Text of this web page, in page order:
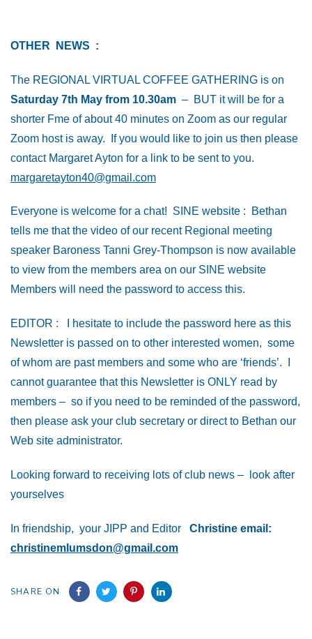
OTHER NEWS :
The REGIONAL VIRTUAL COFFEE GATHERING is on
Saturday 7th May from 10.30am – BUT it will be for a
shorter Fme of about 40 minutes on Zoom as our regular
Zoom host is away. If you would like to join us then please
contact Margaret Ayton for a link to be sent to you.
margaretayton40@gmail.com
Everyone is welcome for a chat! SINE website : Bethan
tells me that the video of our recent Regional meeting
speaker Baroness Tanni Grey-Thompson is now available
to view from the members area on our SINE website
Members will need the password to access this.
EDITOR : I hesitate to include the password here as this
Newsletter is passed on to other interested women, some
of whom are past members and some who are ‘friends’. I
cannot guarantee that this Newsletter is ONLY read by
members – so if you need to be reminded of the password,
then please ask your club secretary or direct to Bethan our
Web site administrator.
Looking forward to receiving lots of club news – look after
yourselves
In friendship, your JIPP and Editor Christine email:
christinemlumsdon@gmail.com
SHARE ON